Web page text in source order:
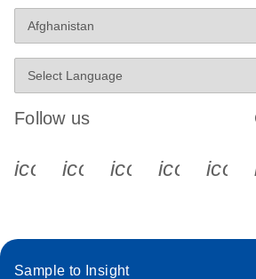
Follow us
icon_0340_cc_gen_x-s
icon_0066_linkedin-
Sample to Insight